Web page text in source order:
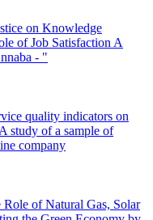
on Knowledge
of Job Satisfaction A
- "
quality indicators on
study of a sample of
company
of Natural Gas, Solar